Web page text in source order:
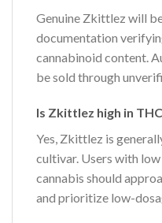
Genuine Zkittlez will
documentation
cannabinoid content.
be sold through
Is Zkittlez high in
Yes, Zkittlez is
cultivar. Users with
cannabis should
and prioritize low-